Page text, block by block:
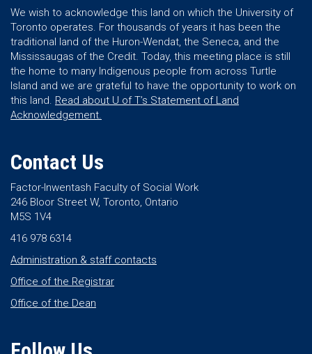
We wish to acknowledge this land on which the University of
Toronto operates. For thousands of years it has been the
traditional land of the Huron-Wendat, the Seneca, and the
Mississaugas of the Credit. Today, this meeting place is still
the home to many Indigenous people from across Turtle
Island and we are grateful to have the opportunity to work on
this land. Read about U of T’s Statement of Land
Acknowledgement.
Contact Us
Factor-Inwentash Faculty of Social Work
246 Bloor Street W, Toronto, Ontario
M5S 1V4
416 978 6314
Administration & staff contacts
Office of the Registrar
Office of the Dean